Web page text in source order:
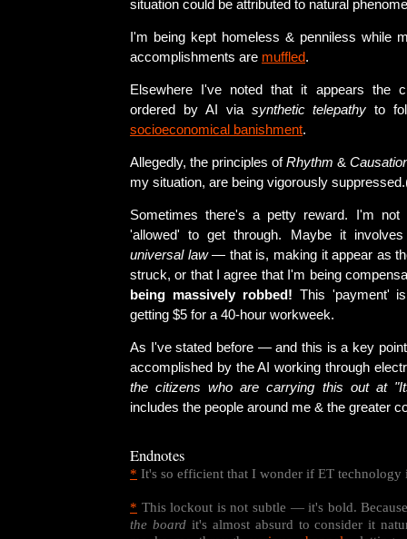
situation could be attributed to natural
I'm being kept homeless & penniless while
accomplishments are muffled.
Elsewhere I've noted that it appears the
ordered by AI via synthetic telepathy to
socioeconomical banishment.
Allegedly, the principles ofRhythm &
my situation, are being vigorously
Sometimes there's a petty reward. I'm
'allowed' to get through. Maybe it
universal law— that is, making it appear as
struck, or that I agree that I'm being
being massively robbed! This 'payment'
getting $5 for a 40-hour workweek.
As I've stated before — and this is a key
accomplished by the AI working through
the citizens who are carrying this out at
includes the people around me & the greater
Endnotes
* It's so efficient that I wonder if ET technology
* This lockout is not subtle — it's bold.
the boardit's almost absurd to consider it